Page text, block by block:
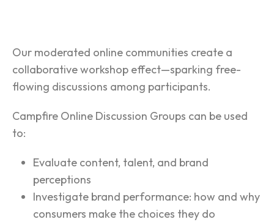
Our moderated online communities create a
collaborative workshop effect—sparking free-
flowing discussions among participants.
Campfire Online Discussion Groups can be used
to:
Evaluate content, talent, and brand
perceptions
Investigate brand performance: how and why
consumers make the choices they do